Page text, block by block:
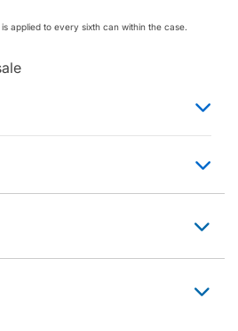
applied to every sixth can within the case.